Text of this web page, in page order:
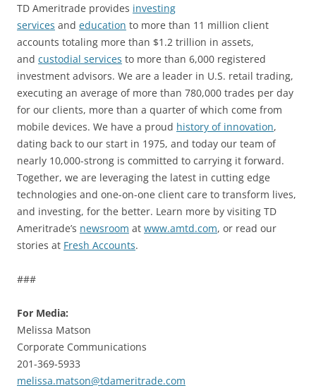
TD Ameritrade provides investing
services and education to more than 11 million client
accounts totaling more than $1.2 trillion in assets,
and custodial services to more than 6,000 registered
investment advisors. We are a leader in U.S. retail trading,
executing an average of more than 780,000 trades per day
for our clients, more than a quarter of which come from
mobile devices. We have a proud history of innovation,
dating back to our start in 1975, and today our team of
nearly 10,000-strong is committed to carrying it forward.
Together, we are leveraging the latest in cutting edge
technologies and one-on-one client care to transform lives,
and investing, for the better. Learn more by visiting TD
Ameritrade’s newsroom at www.amtd.com, or read our
stories at Fresh Accounts.
###
For Media:
Melissa Matson
Corporate Communications
201-369-5933
melissa.matson@tdameritrade.com